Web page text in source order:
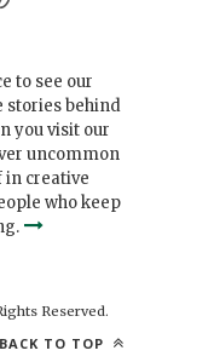
to see our
stories behind
you visit our
uncommon
creative
who keep
Reserved.
BACK TO TOP